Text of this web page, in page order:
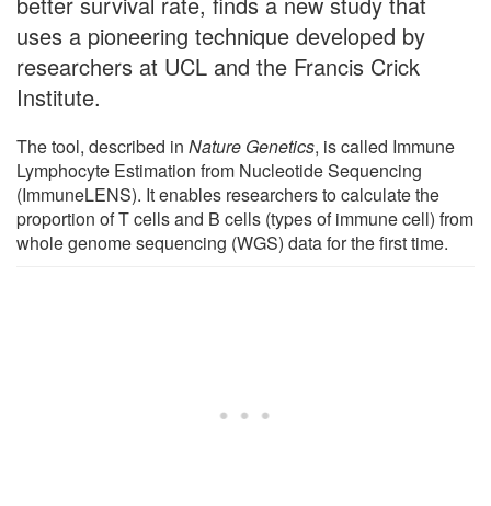
uses a pioneering technique developed by
researchers at UCL and the Francis Crick
Institute.
The tool, described in Nature Genetics, is called Immune
Lymphocyte Estimation from Nucleotide Sequencing
(ImmuneLENS). It enables researchers to calculate the
proportion of T cells and B cells (types of immune cell) from
whole genome sequencing (WGS) data for the first time.